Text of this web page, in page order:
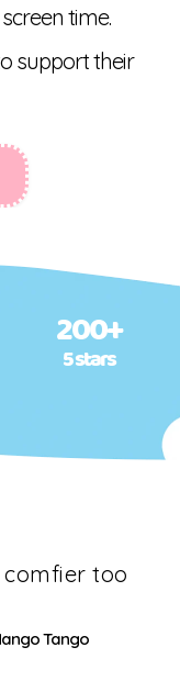
time.
support their
200+
5 stars
too
Tango